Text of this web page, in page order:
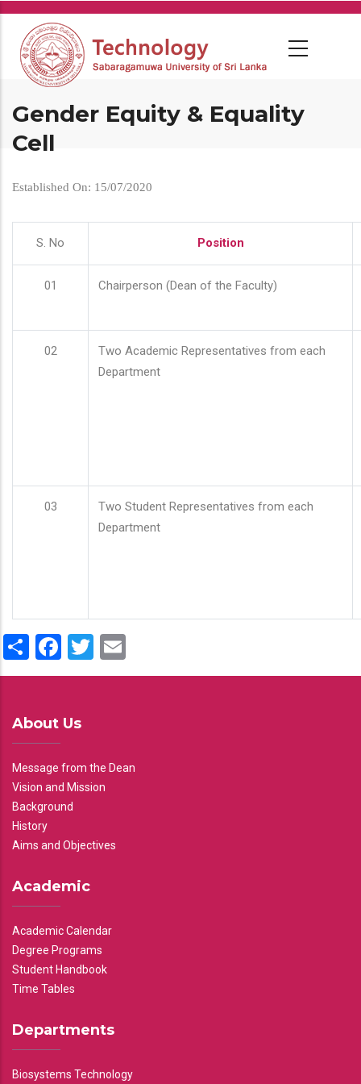
Skip
main
content
Gender Equity & Equality
Cell
Established On: 15/07/2020
S. No Position
01 Chairperson (Dean of the Faculty)
02
Two Academic Representatives from each
Department
03
Two Student Representatives from each
Department
ShareFacebook
Twitter
About Us
Message from the Dean
Vision and Mission
Background
History
Aims and Objectives
Academic
Academic Calendar
Degree Programs
Student Handbook
Time Tables
Departments
Biosystems Technology